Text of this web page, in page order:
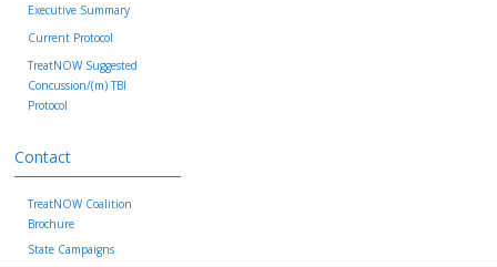
Executive Summary
Current Protocol
TreatNOW Suggested
Concussion/(m) TBI
Protocol
Contact
TreatNOW Coalition
Brochure
State Campaigns